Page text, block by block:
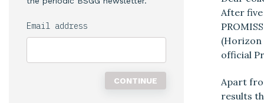
Email address
After
(Horizon
official
Apart
results